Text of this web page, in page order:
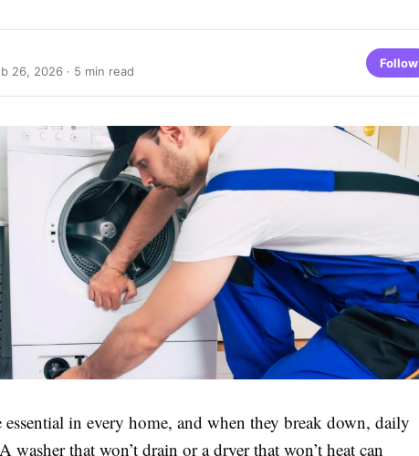
26, 2026 · 5 min read
Follow
in every home, and when they break down, daily
washer that won’t drain or a dryer that won’t heat can